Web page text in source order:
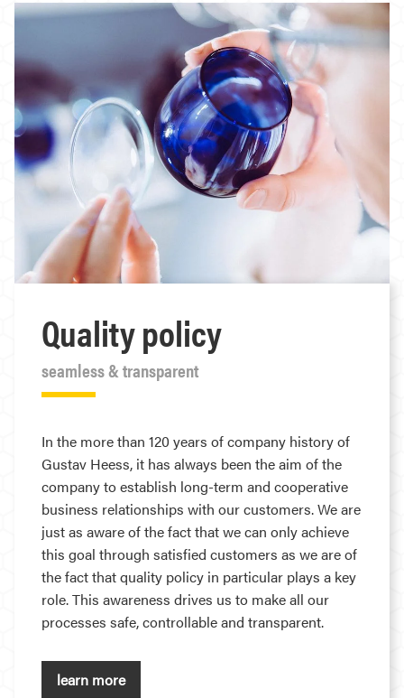
Quality policy
seamless & transparent
In the more than 120 years of company history of
Gustav Heess, it has always been the aim of the
company to establish long-term and cooperative
business relationships with our customers. We are
just as aware of the fact that we can only achieve
this goal through satisfied customers as we are of
the fact that quality policy in particular plays a key
role. This awareness drives us to make all our
processes safe, controllable and transparent.
learn more